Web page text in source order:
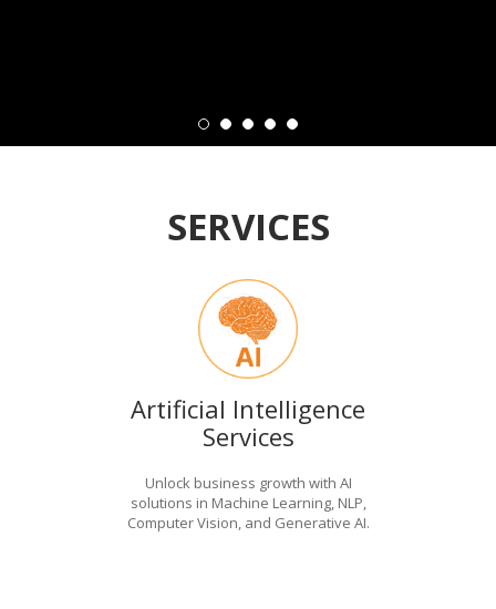
SERVICES
Artificial Intelligence
Services
Unlock business growth with AI
solutions in Machine Learning, NLP,
Computer Vision, and Generative AI.